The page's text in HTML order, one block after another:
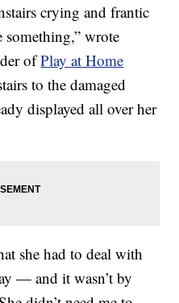
crying and frantic
something,” wrote
ofPlay at Home
to the damaged
displayed all over her
she had to deal with
— and it wasn’t by